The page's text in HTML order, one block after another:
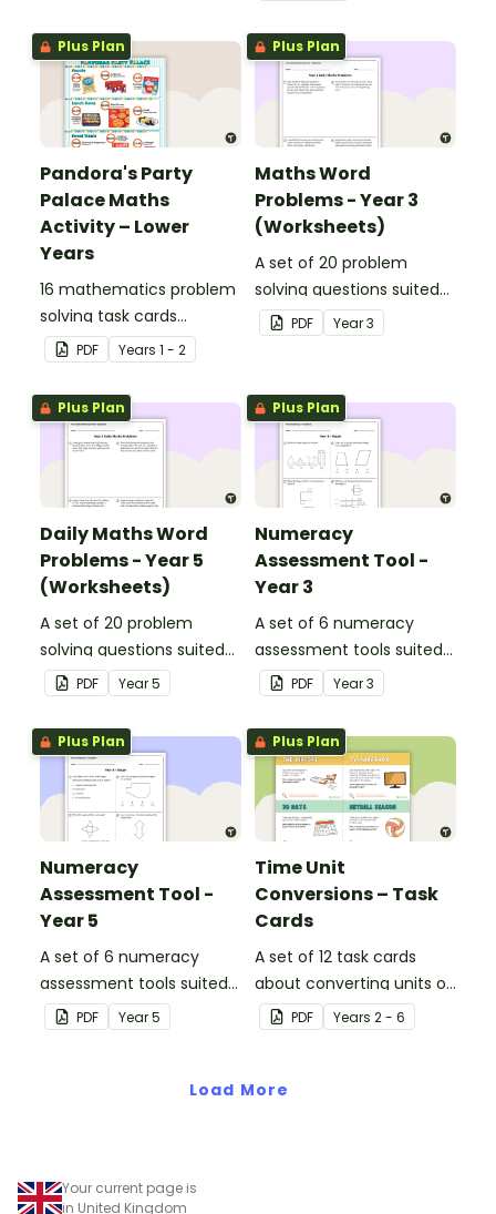
Plus Plan
Pandora's Party
Palace Maths
Activity – Lower
Years
16 mathematics problem
solving task cards
involving money in a real-
world context.
PDF Years 1 - 2
Plus Plan
Maths Word
Problems - Year 3
(Worksheets)
A set of 20 problem
solving questions suited
to year 3 students.
PDF Year3
Plus Plan
Daily Maths Word
Problems - Year 5
(Worksheets)
A set of 20 problem
solving questions suited
to year 5 students.
PDF Year5
Plus Plan
Numeracy
Assessment Tool -
Year 3
A set of 6 numeracy
assessment tools suited
to Year 3 students
PDF Year3
Plus Plan
Numeracy
Assessment Tool -
Year 5
A set of 6 numeracy
assessment tools suited
to Year 5 students
PDF Year5
Plus Plan
Time Unit
Conversions – Task
Cards
A set of 12 task cards
about converting units of
time.PDF Years 2 - 6
Load More
Your current page is
in United Kingdom